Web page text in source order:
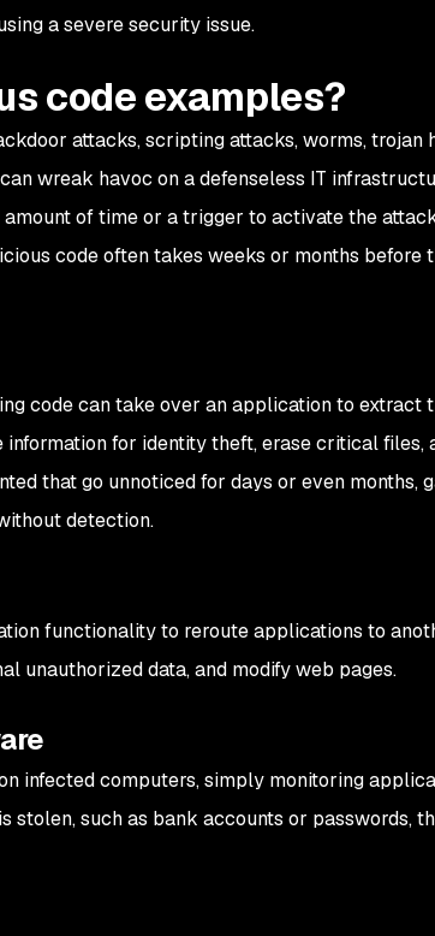
a severe security issue.
code examples?
attacks, scripting attacks, worms, trojan
wreak havoc on a defenseless IT
of time or a trigger to activate the
code often takes weeks or months before
code can take over an application to extract
for identity theft, erase critical files,
that go unnoticed for days or even months,
detection.
functionality to reroute applications to
unauthorized data, and modify web pages.
infected computers, simply monitoring
stolen, such as bank accounts or passwords,